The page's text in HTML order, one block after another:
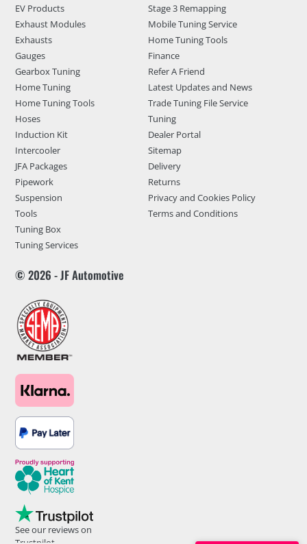
EV Products
Exhaust Modules
Exhausts
Gauges
Gearbox Tuning
Home Tuning
Home Tuning Tools
Hoses
Induction Kit
Intercooler
JFA Packages
Pipework
Suspension
Tools
Tuning Box
Tuning Services
Stage 3 Remapping
Mobile Tuning Service
Home Tuning Tools
Finance
Refer A Friend
Latest Updates and News
Trade Tuning File Service
Tuning
Dealer Portal
Sitemap
Delivery
Returns
Privacy and Cookies Policy
Terms and Conditions
© 2026 - JF Automotive
See our reviews on